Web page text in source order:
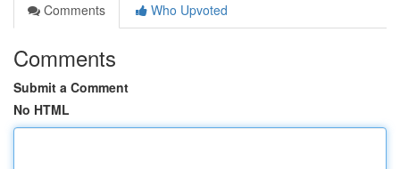
Comments
Who Upvoted
Comments
Submit a Comment
No HTML